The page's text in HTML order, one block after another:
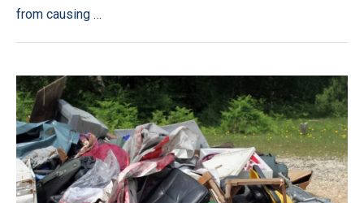
from causing …